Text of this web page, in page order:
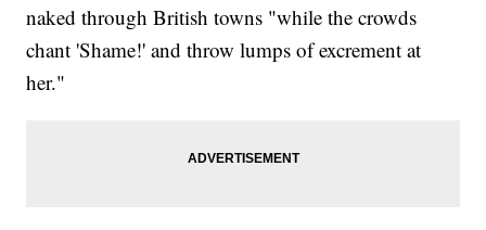
naked through British towns "while the crowds
chant 'Shame!' and throw lumps of excrement at
her."